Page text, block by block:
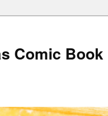
Comic Book